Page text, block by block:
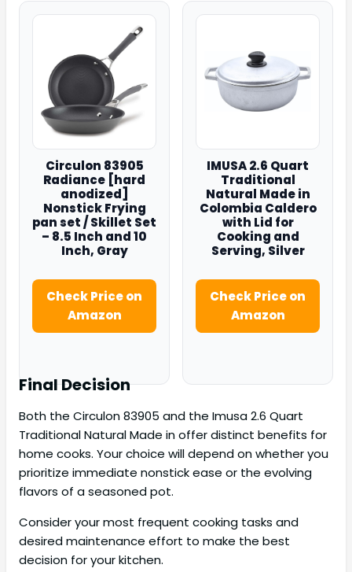
Circulon 83905
Radiance [hard
anodized]
Nonstick Frying
pan set / Skillet Set
– 8.5 Inch and 10
Inch, Gray
Check Price on
Amazon
IMUSA 2.6 Quart
Traditional
Natural Made in
Colombia Caldero
with Lid for
Cooking and
Serving, Silver
Check Price on
Amazon
Final Decision
Both the Circulon 83905 and the Imusa 2.6 Quart
Traditional Natural Made in offer distinct benefits for
home cooks. Your choice will depend on whether you
prioritize immediate nonstick ease or the evolving
flavors of a seasoned pot.
Consider your most frequent cooking tasks and
desired maintenance effort to make the best
decision for your kitchen.